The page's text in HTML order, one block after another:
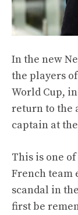
In the new
the players
World Cup,
return to the
captain at
This is one
French team
scandal in
first be